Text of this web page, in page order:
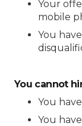
Your
mobile
You
You cannot
You
You